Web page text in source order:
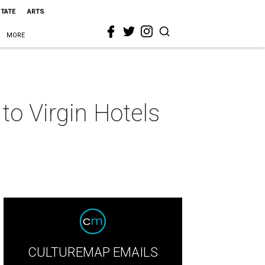
ARTS
MORE
Virgin Hotels
CULTUREMAP EMAILS